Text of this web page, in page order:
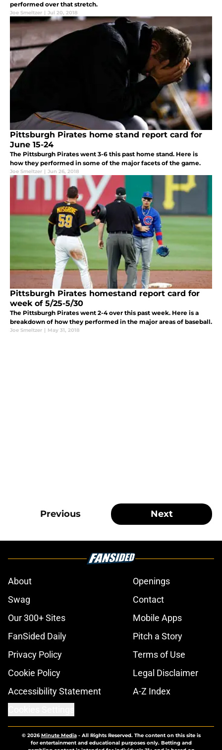
performed over that stretch.
Joe Smeltzer | Jul 20, 2018
Pittsburgh Pirates home stand report card for
June 15-24
The Pittsburgh Pirates went 3-6 this past home stand. Here is
how they performed in some of the major facets of the game.
Joe Smeltzer | Jun 26, 2018
Pittsburgh Pirates homestand report card for
week of 5/25-5/30
The Pittsburgh Pirates went 2-4 over this past week. Here is a
breakdown of how they performed in the major areas of baseball.
Joe Smeltzer | May 31, 2018
Previous Next
About
Openings
Swag
Contact
Our 300+ Sites
Mobile Apps
FanSided Daily
Pitch a Story
Privacy Policy
Terms of Use
Cookie Policy
Legal Disclaimer
Accessibility Statement
A-Z Index
© 2026Minute Media- All Rights Reserved. The content on this site is
for entertainment and educational purposes only. Betting and